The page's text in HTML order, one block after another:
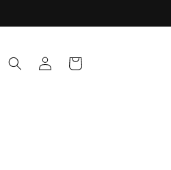
Log
in
Cart